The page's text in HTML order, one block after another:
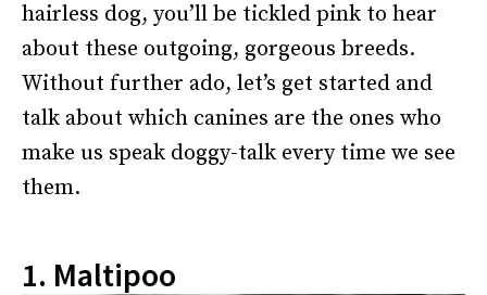
hairless dog, you’ll be tickled pink to hear
about these outgoing, gorgeous breeds.
Without further ado, let’s get started and
talk about which canines are the ones who
make us speak doggy-talk every time we see
them.
1. Maltipoo